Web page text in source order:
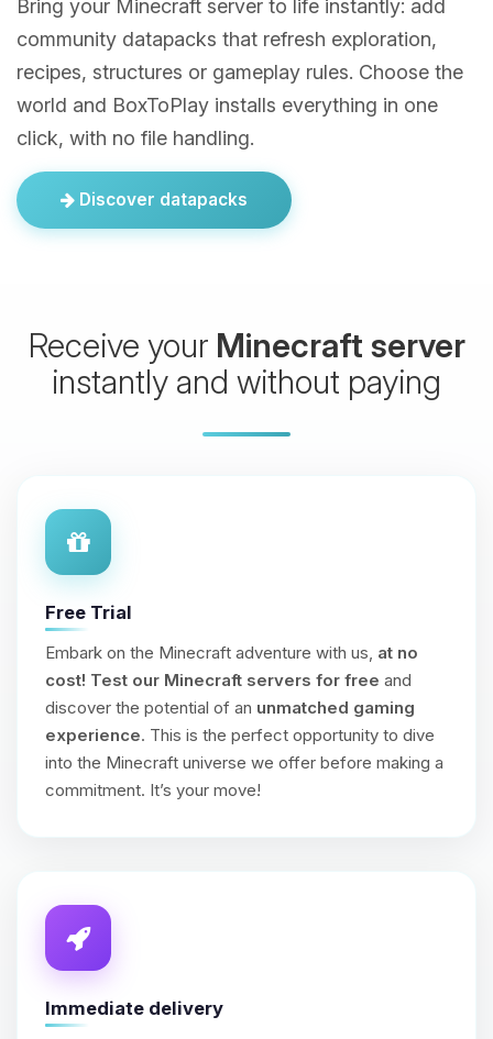
Bring your Minecraft server to life instantly: add
community datapacks that refresh exploration,
recipes, structures or gameplay rules. Choose the
world and BoxToPlay installs everything in one
click, with no file handling.
Discover datapacks
Receive your Minecraft server
instantly and without paying
Free Trial
Embark on the Minecraft adventure with us, at no
cost! Test our Minecraft servers for free and
discover the potential of an unmatched gaming
experience. This is the perfect opportunity to dive
into the Minecraft universe we offer before making a
commitment. It’s your move!
Immediate delivery